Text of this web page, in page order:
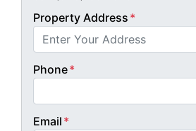
Property Address *
Phone*
Email *